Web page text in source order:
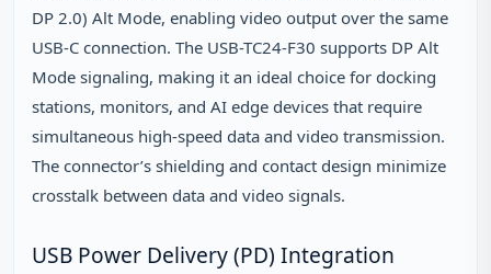
DP 2.0) Alt Mode, enabling video output over the same
USB-C connection. The USB-TC24-F30 supports DP Alt
Mode signaling, making it an ideal choice for docking
stations, monitors, and AI edge devices that require
simultaneous high-speed data and video transmission.
The connector’s shielding and contact design minimize
crosstalk between data and video signals.
USB Power Delivery (PD) Integration